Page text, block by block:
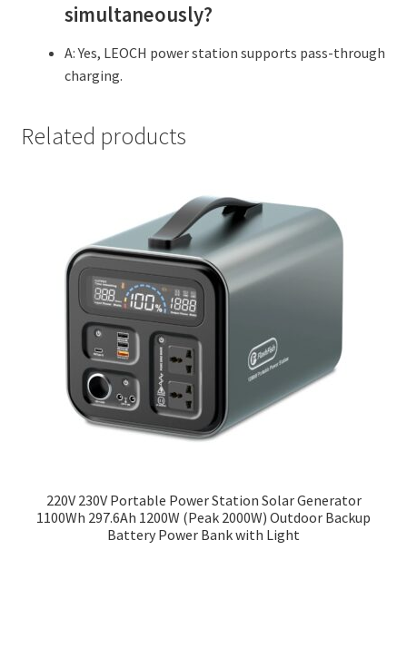
simultaneously?
A: Yes, LEOCH power station supports pass-through
charging.
Related products
220V 230V Portable Power Station Solar Generator
1100Wh 297.6Ah 1200W (Peak 2000W) Outdoor Backup
Battery Power Bank with Light